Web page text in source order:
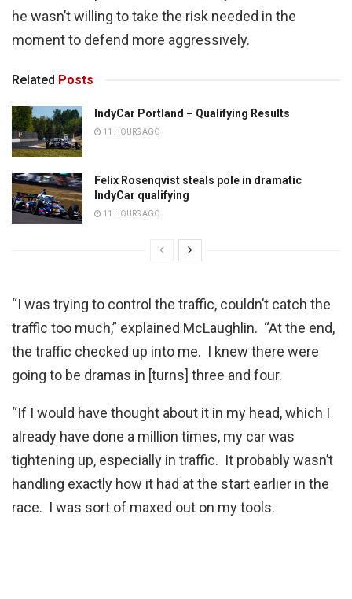
he wasn’t willing to take the risk needed in the
moment to defend more aggressively.
Related Posts
IndyCar Portland – Qualifying Results
11 HOURS AGO
Felix Rosenqvist steals pole in dramatic
IndyCar qualifying
11 HOURS AGO
“I was trying to control the traffic, couldn’t catch the
traffic too much,” explained McLaughlin. “At the end,
the traffic checked up into me. I knew there were
going to be dramas in [turns] three and four.
“If I would have thought about it in my head, which I
already have done a million times, my car was
tightening up, especially in traffic. It probably wasn’t
handling exactly how it had at the start earlier in the
race. I was sort of maxed out on my tools.